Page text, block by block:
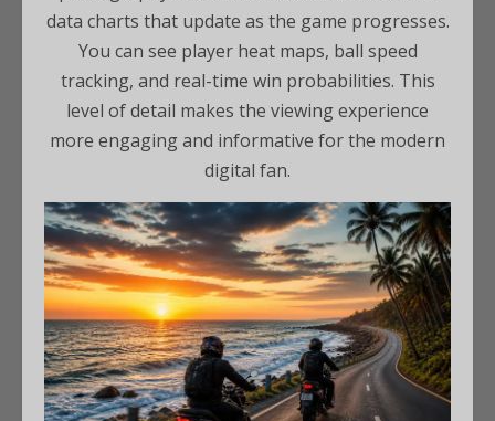
data charts that update as the game progresses.
You can see player heat maps, ball speed
tracking, and real-time win probabilities. This
level of detail makes the viewing experience
more engaging and informative for the modern
digital fan.